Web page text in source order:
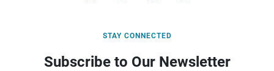
STAY CONNECTED
Subscribe to Our Newsletter